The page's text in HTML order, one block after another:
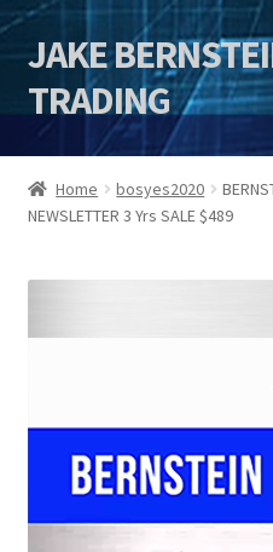
Skip
to
navigation
Skip
to
content
JAKE
TRADING
HOME
DSI | DSIE
Jake Bernstein Mentorship
Home bosyes2020
NEWSLETTER 3 Yrs SALE $489